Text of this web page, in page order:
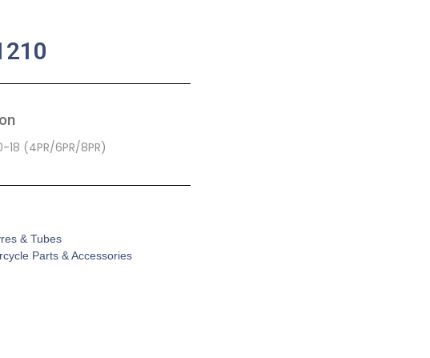
18 (4PR/6PR/8PR)
& Tubes
Parts & Accessories